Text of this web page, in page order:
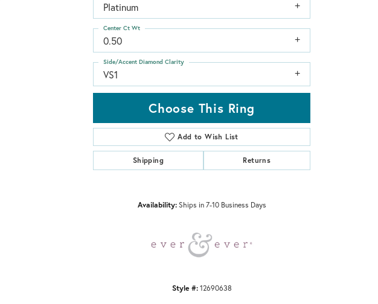
Platinum
0.50
Center Ct Wt
VS1
Side/Accent Diamond Clarity
Choose This Ring
Add to Wish List
Shipping Returns
Availability: Ships in 7-10 Business Days
Style #: 12690638